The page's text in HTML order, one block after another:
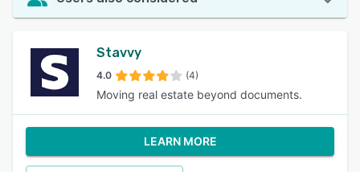
Stavvy
4.0 (4)
Moving real estate beyond documents.
LEARN MORE